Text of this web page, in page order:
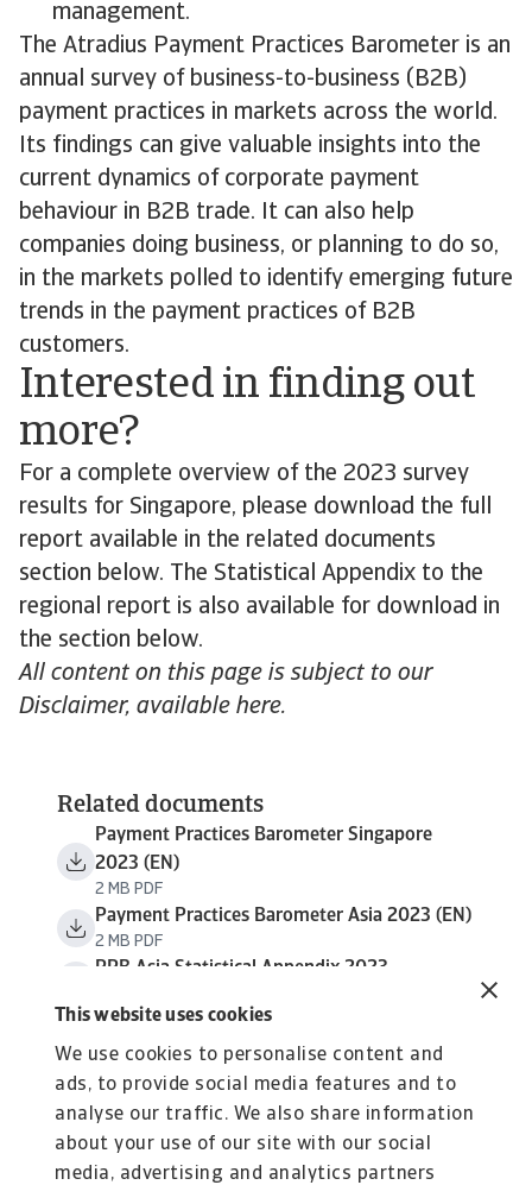
This website uses cookies
We use cookies to personalise content and
ads, to provide social media features and to
analyse our traffic. We also share information
about your use of our site with our social
media, advertising and analytics partners
management.
The Atradius Payment Practices Barometer is an
annual survey of business-to-business (B2B)
payment practices in markets across the world.
Its findings can give valuable insights into the
current dynamics of corporate payment
behaviour in B2B trade. It can also help
companies doing business, or planning to do so,
in the markets polled to identify emerging future
trends in the payment practices of B2B
customers.
Interested in finding out
more?
For a complete overview of the 2023 survey
results for Singapore, please download the full
report available in the related documents
section below. The Statistical Appendix to the
regional report is also available for download in
the section below.
All content on this page is subject to our
Disclaimer, available here.
Related documents
Payment Practices Barometer Singapore
2023 (EN)
2 MB PDF
Payment Practices Barometer Asia 2023 (EN)
2 MB PDF
PPB Asia Statistical Appendix 2023